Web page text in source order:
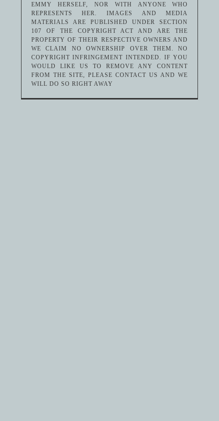
EMMY HERSELF, NOR WITH ANYONE WHO
REPRESENTS HER. IMAGES AND MEDIA
MATERIALS ARE PUBLISHED UNDER SECTION
107 OF THE COPYRIGHT ACT AND ARE THE
PROPERTY OF THEIR RESPECTIVE OWNERS AND
WE CLAIM NO OWNERSHIP OVER THEM. NO
COPYRIGHT INFRINGEMENT INTENDED. IF YOU
WOULD LIKE US TO REMOVE ANY CONTENT
FROM THE SITE, PLEASE CONTACT US AND WE
WILL DO SO RIGHT AWAY